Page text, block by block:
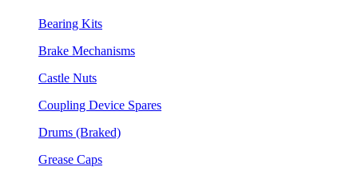
Bearing Kits
Brake Mechanisms
Castle Nuts
Coupling Device Spares
Drums (Braked)
Grease Caps